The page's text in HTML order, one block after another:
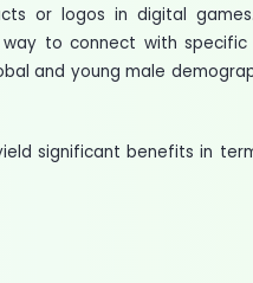
or logos in digital
to connect with specific
and young male
significant benefits in